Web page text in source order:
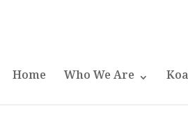
Home Who We Are